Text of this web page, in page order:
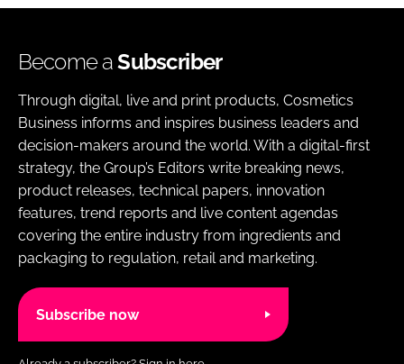
Become aSubscriber
Through digital, live and print products, Cosmetics
Business informs and inspires business leaders and
decision-makers around the world. With a digital-first
strategy, the Group’s Editors write breaking news,
product releases, technical papers, innovation
features, trend reports and live content agendas
covering the entire industry from ingredients and
packaging to regulation, retail and marketing.
Subscribe now